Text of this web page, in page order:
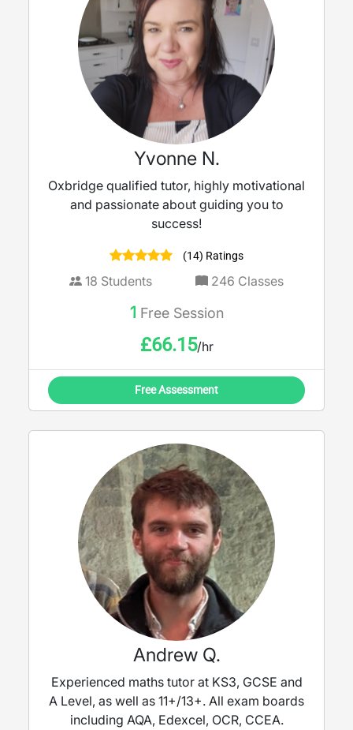
Yvonne N.
Oxbridge qualified tutor, highly motivational
and passionate about guiding you to
success!
(14) Ratings
18 Students 246 Classes
1 Free Session
£66.15/hr
Free Assessment
Andrew Q.
Experienced maths tutor at KS3, GCSE and
A Level, as well as 11+/13+. All exam boards
including AQA, Edexcel, OCR, CCEA.